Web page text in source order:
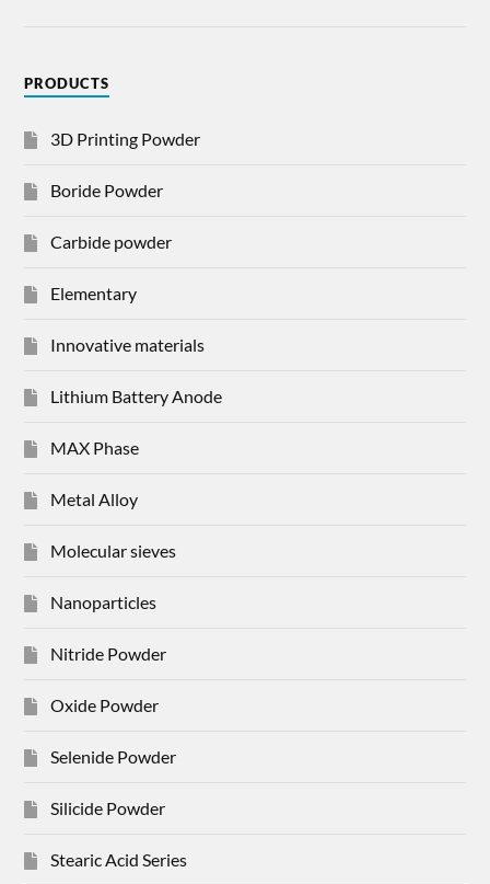
PRODUCTS
3D Printing Powder
Boride Powder
Carbide powder
Elementary
Innovative materials
Lithium Battery Anode
MAX Phase
Metal Alloy
Molecular sieves
Nanoparticles
Nitride Powder
Oxide Powder
Selenide Powder
Silicide Powder
Stearic Acid Series